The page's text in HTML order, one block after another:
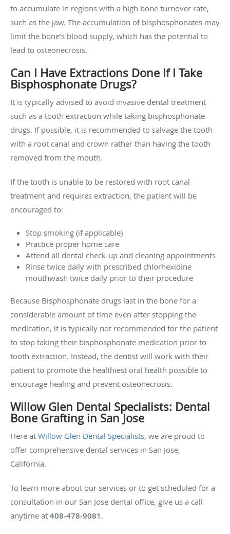
to accumulate in regions with a high bone turnover rate,
such as the jaw. The accumulation of bisphosphonates may
limit the bone’s blood supply, which has the potential to
lead to osteonecrosis.
Can I Have Extractions Done If I Take
Bisphosphonate Drugs?
It is typically advised to avoid invasive dental treatment
such as a tooth extraction while taking bisphosphonate
drugs. If possible, it is recommended to salvage the tooth
with a root canal and crown rather than having the tooth
removed from the mouth.
If the tooth is unable to be restored with root canal
treatment and requires extraction, the patient will be
encouraged to:
Stop smoking (if applicable)
Practice proper home care
Attend all dental check-up and cleaning appointments
Rinse twice daily with prescribed chlorhexidine
mouthwash twice daily prior to their procedure
Because Bisphosphonate drugs last in the bone for a
considerable amount of time even after stopping the
medication, it is typically not recommended for the patient
to stop taking their bisphosphonate medication prior to
tooth extraction. Instead, the dentist will work with their
patient to promote the healthiest oral health possible to
encourage healing and prevent osteonecrosis.
Willow Glen Dental Specialists: Dental
Bone Grafting in San Jose
Here at Willow Glen Dental Specialists, we are proud to
offer comprehensive dental services in San Jose,
California.
To learn more about our services or to get scheduled for a
consultation in our San Jose dental office, give us a call
anytime at 408-478-9081 .